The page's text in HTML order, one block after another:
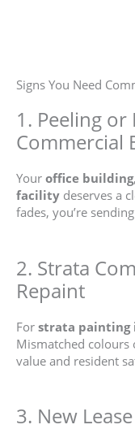
Signs You Need
1. Peeling or
Commercial
Your office building,
facility deserves a
fades, you’re
2. Strata
Repaint
For strata painting
Mismatched
value and resident
3. New